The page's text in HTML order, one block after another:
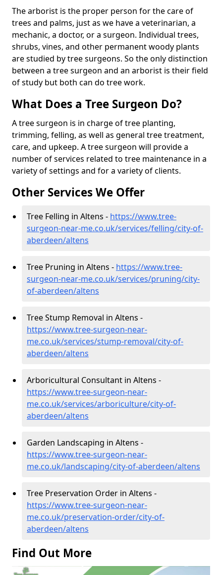
The arborist is the proper person for the care of
trees and palms, just as we have a veterinarian, a
mechanic, a doctor, or a surgeon. Individual trees,
shrubs, vines, and other permanent woody plants
are studied by tree surgeons. So the only distinction
between a tree surgeon and an arborist is their field
of study but both can do tree work.
What Does a Tree Surgeon Do?
A tree surgeon is in charge of tree planting,
trimming, felling, as well as general tree treatment,
care, and upkeep. A tree surgeon will provide a
number of services related to tree maintenance in a
variety of settings and for a variety of clients.
Other Services We Offer
Tree Felling in Altens - https://www.tree-
surgeon-near-me.co.uk/services/felling/city-of-
aberdeen/altens
Tree Pruning in Altens - https://www.tree-
surgeon-near-me.co.uk/services/pruning/city-
of-aberdeen/altens
Tree Stump Removal in Altens -
https://www.tree-surgeon-near-
me.co.uk/services/stump-removal/city-of-
aberdeen/altens
Arboricultural Consultant in Altens -
https://www.tree-surgeon-near-
me.co.uk/services/arboriculture/city-of-
aberdeen/altens
Garden Landscaping in Altens -
https://www.tree-surgeon-near-
me.co.uk/landscaping/city-of-aberdeen/altens
Tree Preservation Order in Altens -
https://www.tree-surgeon-near-
me.co.uk/preservation-order/city-of-
aberdeen/altens
Find Out More